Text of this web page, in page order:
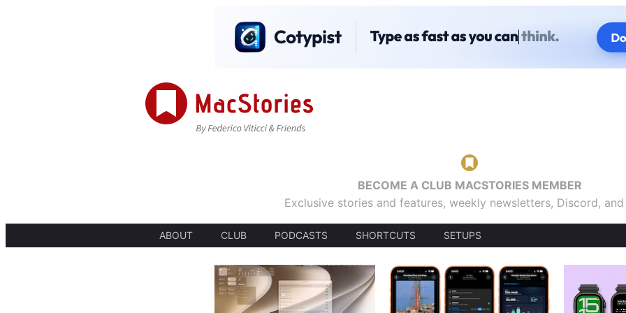
BECOME A CLUB MACSTORIES MEMBER
Exclusive stories and features, weekly newsletters, Discord,
ABOUT CLUB PODCASTS SHORTCUTS SETUPS